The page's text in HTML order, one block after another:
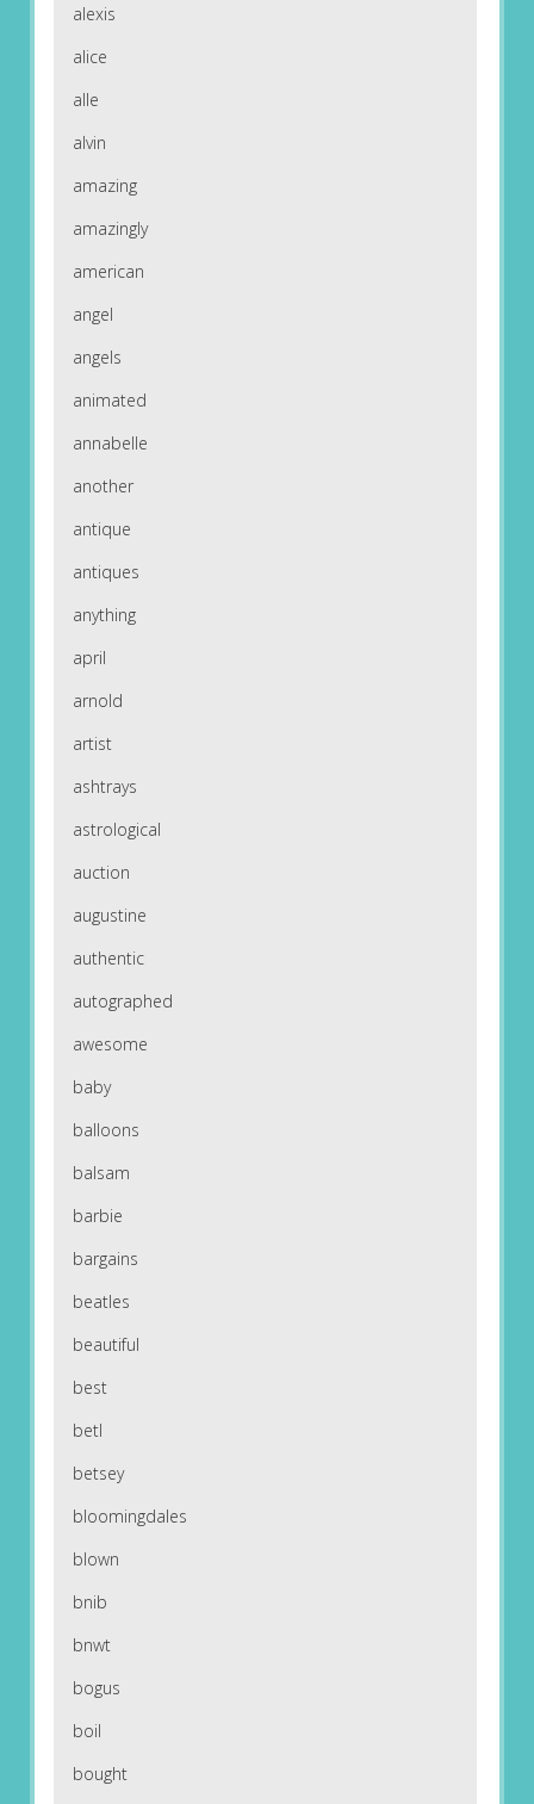
alexis
alice
alle
alvin
amazing
amazingly
american
angel
angels
animated
annabelle
another
antique
antiques
anything
april
arnold
artist
ashtrays
astrological
auction
augustine
authentic
autographed
awesome
baby
balloons
balsam
barbie
bargains
beatles
beautiful
best
betl
betsey
bloomingdales
blown
bnib
bnwt
bogus
boil
bought